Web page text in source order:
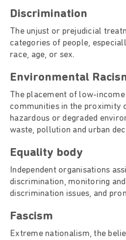
Discrimination
The unjust or prejudicial
categories of people,
race, age, or sex.
Environmental
The placement of low-
communities in the proximity
hazardous or degraded
waste, pollution and urban
Equality body
Independent organisations
discrimination, monitoring
discrimination issues, and
Fascism
Extreme nationalism, the